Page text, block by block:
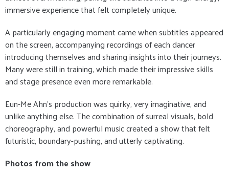
immersive experience that felt completely unique.
A particularly engaging moment came when subtitles appeared
on the screen, accompanying recordings of each dancer
introducing themselves and sharing insights into their journeys.
Many were still in training, which made their impressive skills
and stage presence even more remarkable.
Eun-Me Ahn’s production was quirky, very imaginative, and
unlike anything else. The combination of surreal visuals, bold
choreography, and powerful music created a show that felt
futuristic, boundary-pushing, and utterly captivating.
Photos from the show